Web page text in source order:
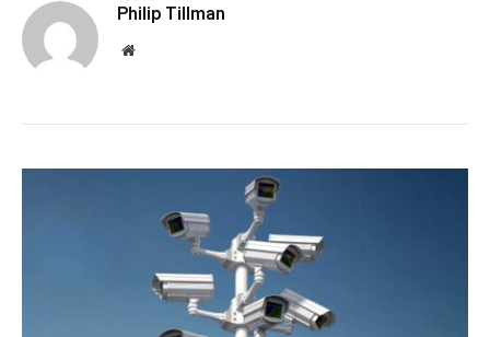
Philip Tillman
Website